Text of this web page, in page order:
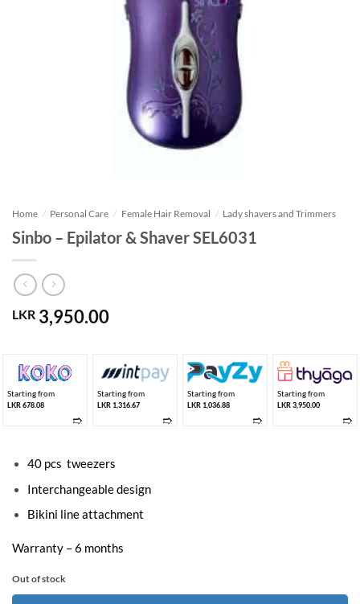
Home / Personal Care / Female Hair Removal / Lady shavers and Trimmers
Sinbo – Epilator & Shaver SEL6031
LKR 3,950.00
Starting from
LKR 678.08
➱
Starting from
LKR 1,316.67
➱
Starting from
LKR 1,036.88
➱
Starting from
LKR 3,950.00
➱
40 pcs tweezers
Interchangeable design
Bikini line attachment
Warranty – 6 months
Out of stock